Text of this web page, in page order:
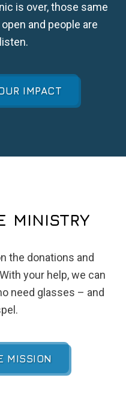
is over, those same
and people are
IMPACT
MINISTRY
the donations and
your help, we can
need glasses – and
MISSION